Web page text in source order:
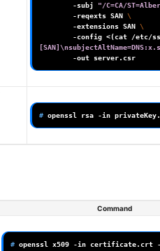
-subj
"/C=CA/
-reqexts SAN \
-extensions SAN \
-config <(cat
/etc/
-out
# openssl rsa -in
Command
# openssl x509 -in certificate.crt